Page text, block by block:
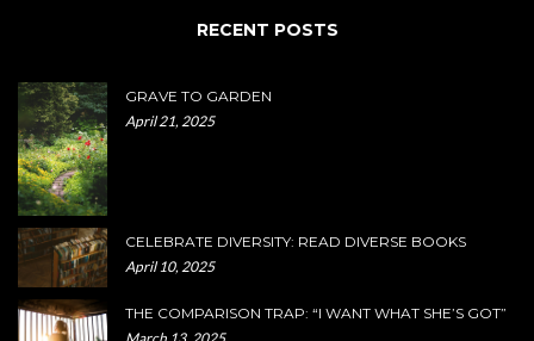
RECENT POSTS
GRAVE TO GARDEN
April 21, 2025
CELEBRATE DIVERSITY: READ DIVERSE BOOKS
April 10, 2025
THE COMPARISON TRAP: “I WANT WHAT SHE’S GOT”